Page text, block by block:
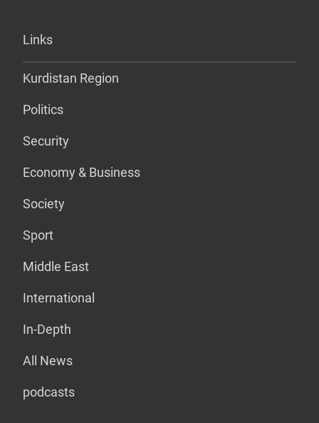
Links
Kurdistan Region
Politics
Security
Economy & Business
Society
Sport
Middle East
International
In-Depth
All News
podcasts